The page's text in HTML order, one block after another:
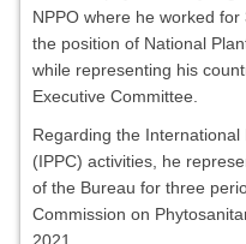
NPPO where he worked
the position of National
while representing his
Executive Committee.
Regarding the
(IPPC) activities, he
of the Bureau for three
Commission on